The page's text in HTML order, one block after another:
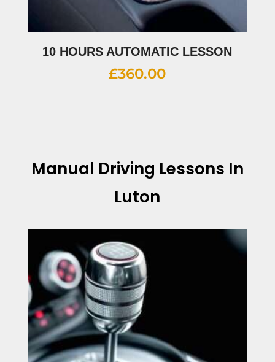
10 HOURS AUTOMATIC LESSON
£360.00
Manual Driving Lessons In
Luton